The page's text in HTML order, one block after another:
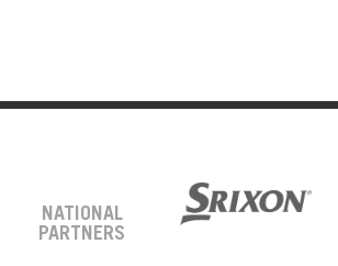
NATIONAL
PARTNERS